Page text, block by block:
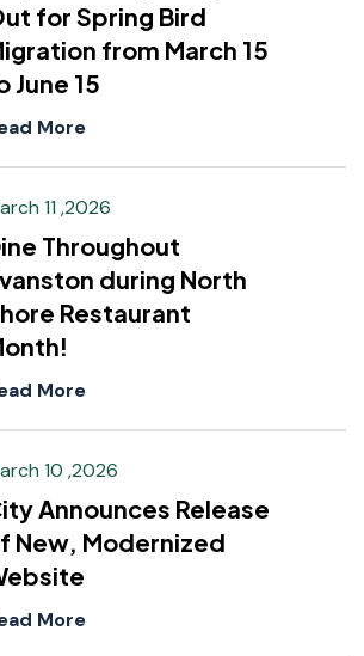
for Spring Bird
from March 15
June 15
More
11 ,2026
Throughout
during North
Restaurant
More
10 ,2026
Announces Release
New, Modernized
More